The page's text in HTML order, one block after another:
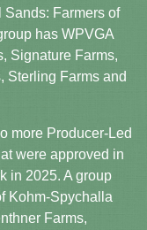
Farmers of
has WPVGA
Signature Farms,
Sterling Farms and
more Producer-Led
were approved in
in 2025. A group
Kohm-Spychalla
Farms,